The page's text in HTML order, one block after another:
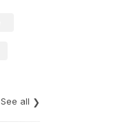
See all